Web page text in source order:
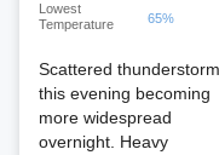
Lowest
Temperature
65%
Scattered
this evening becoming
more widespread
overnight. Heavy